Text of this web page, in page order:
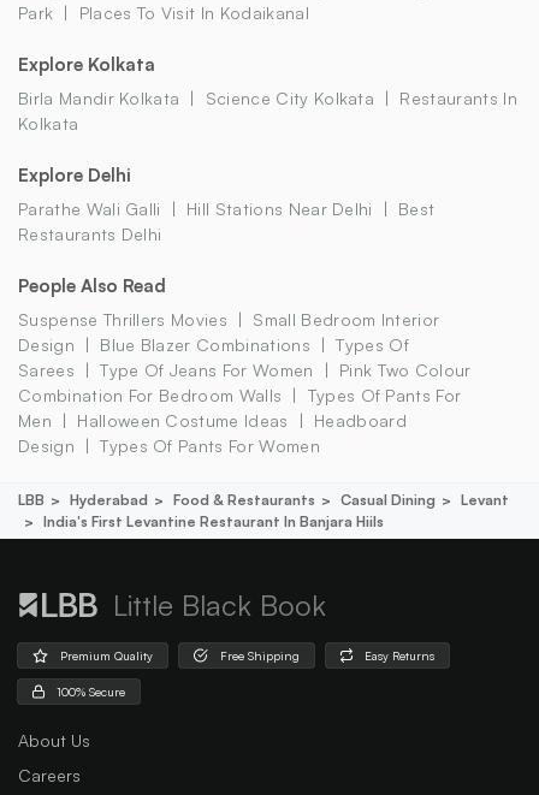
Park
Places To Visit In Kodaikanal
Explore Kolkata
Birla Mandir Kolkata Science City Kolkata
Restaurants In
Kolkata
Explore Delhi
Parathe Wali Galli Hill Stations Near Delhi
Best
Restaurants Delhi
People Also Read
Suspense Thrillers Movies
Small Bedroom Interior
Design
Blue Blazer Combinations
Types Of
Sarees
Type Of Jeans For Women
Pink Two Colour
Combination For Bedroom Walls
Types Of Pants For
Men
Halloween Costume Ideas
Headboard
Design
Types Of Pants For Women
LBB Hyderabad Food & Restaurants Casual Dining
Levant
India's First Levantine Restaurant In Banjara Hiils
Little Black Book
Premium Quality Free Shipping Easy Returns
100% Secure
About Us
Careers